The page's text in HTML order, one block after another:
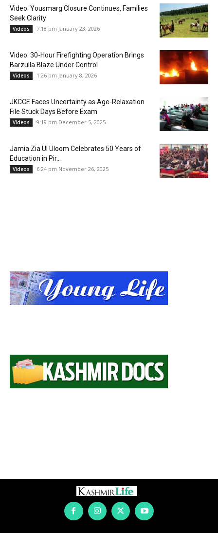
Video: Yousmarg Closure Continues, Families
Seek Clarity
Videos 7:18 pm January 23, 2026
Video: 30-Hour Firefighting Operation Brings
Barzulla Blaze Under Control
Videos 1:26 pm January 8, 2026
JKCCE Faces Uncertainty as Age-Relaxation
File Stuck Days Before Exam
Videos 9:19 pm December 5, 2025
Jamia Zia Ul Uloom Celebrates 50 Years of
Education in Pir...
Videos 6:24 pm November 26, 2025